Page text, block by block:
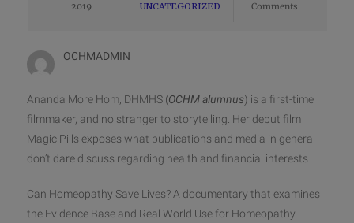
2019
UNCATEGORIZED
Comments
OCHMADMIN
Ananda More Hom, DHMHS (OCHM alumnus) is a first-time
filmmaker, and no stranger to storytelling. Her debut film
Magic Pills exposes what publications and media in general
don’t dare discuss regarding health and financial interests.
Can Homeopathy Save Lives? A documentary that examines
the Evidence Base and Real World Use for Homeopathy.